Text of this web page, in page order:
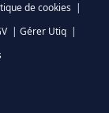
de cookies |
| Gérer Utiq |